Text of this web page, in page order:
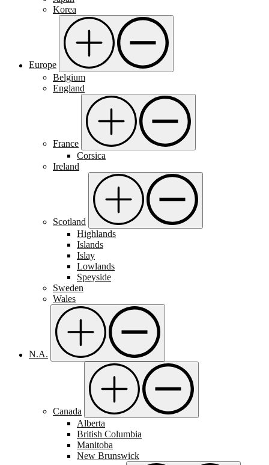
Korea
Europe
Belgium
England
France
Corsica
Ireland
Scotland
Highlands
Islands
Islay
Lowlands
Speyside
Sweden
Wales
N.A.
Canada
Alberta
British Columbia
Manitoba
New Brunswick